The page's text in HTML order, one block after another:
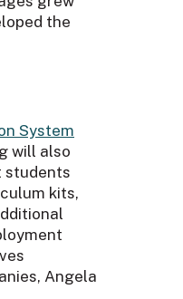
the
System
will also
students
kits,
Angela